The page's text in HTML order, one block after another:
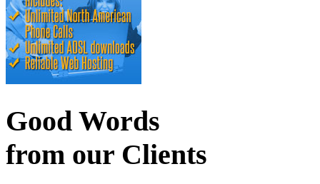
Good Words
from our Clients